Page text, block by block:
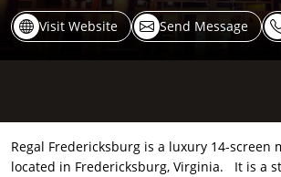
Visit Website Send Message
Regal Fredericksburg is a luxury 14-screen
located in Fredericksburg, Virginia. It is a